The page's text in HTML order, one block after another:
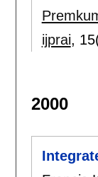
ijprai,
2000